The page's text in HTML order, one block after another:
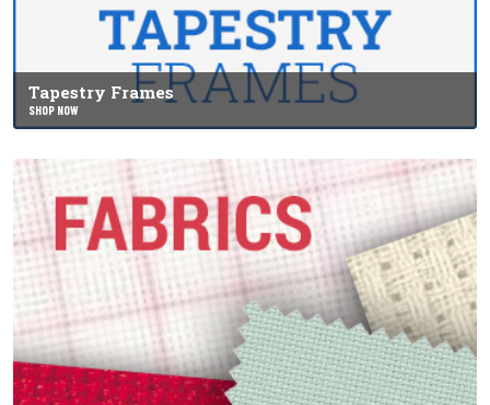
Tapestry Frames
SHOP NOW